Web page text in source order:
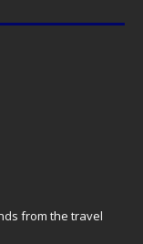
from the travel